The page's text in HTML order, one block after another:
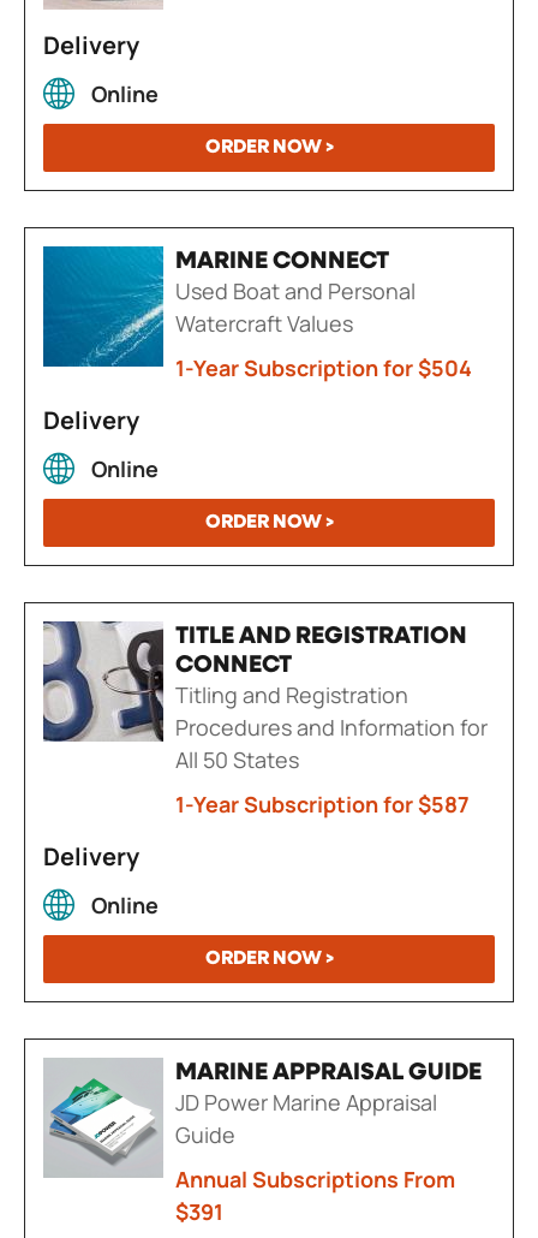
Delivery
Online
ORDER NOW >
MARINE CONNECT
Used Boat and Personal
Watercraft Values
1-Year Subscription for $504
Delivery
Online
ORDER NOW >
TITLE AND REGISTRATION
CONNECT
Titling and Registration
Procedures and Information for
All 50 States
1-Year Subscription for $587
Delivery
Online
ORDER NOW >
MARINE APPRAISAL GUIDE
JD Power Marine Appraisal
Guide
Annual Subscriptions From
$391